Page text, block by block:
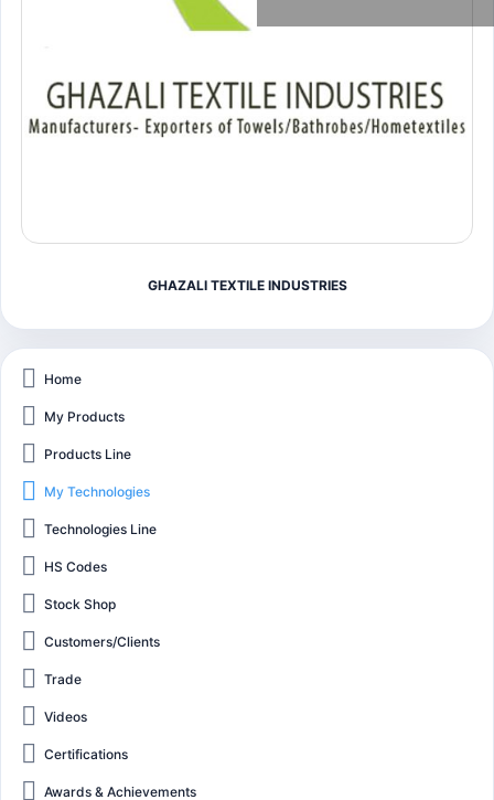
GHAZALI TEXTILE INDUSTRIES
Home
My Products
Products Line
My Technologies
Technologies Line
HS Codes
Stock Shop
Customers/Clients
Trade
Videos
Certifications
Awards & Achievements